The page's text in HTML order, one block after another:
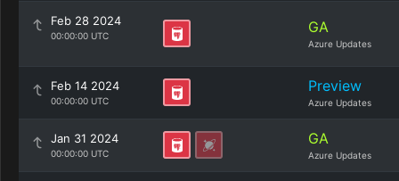
Feb 28 2024
00:00:00 UTC GA
Azure Updates
Feb 14 2024
00:00:00 UTC
Preview
Azure Updates
Jan 31 2024
00:00:00 UTC
GA
Azure Updates